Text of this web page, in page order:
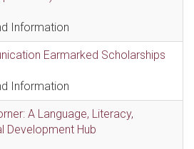
Information
Earmarked Scholarships
Information
A Language, Literacy,
Development Hub